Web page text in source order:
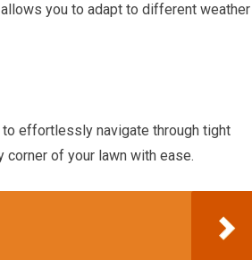
you to adapt to different weather
effortlessly navigate through tight
corner of your lawn with ease.